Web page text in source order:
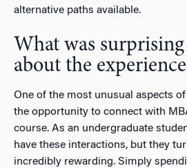
alternative paths available.
What was
about the
One of the most unusual aspects
the opportunity to connect with
course. As an undergraduate
have these interactions, but they
incredibly rewarding. Simply